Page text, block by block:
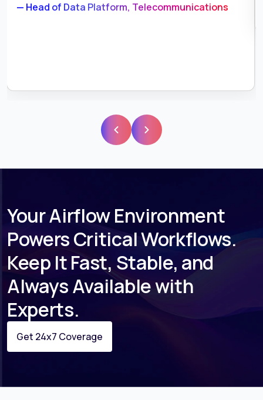
— Head of Data Platform, Telecommunications
Your Airflow Environment
Powers Critical Workflows.
Keep It Fast, Stable, and
Always Available with
Experts.
Get 24x7 Coverage